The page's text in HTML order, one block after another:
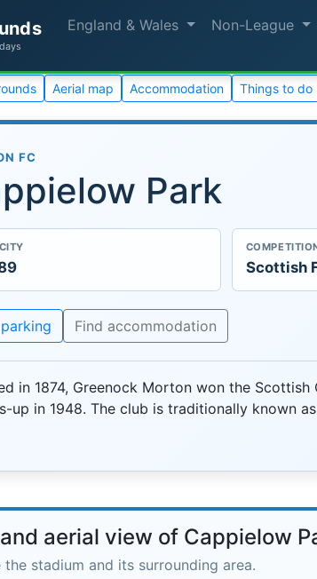
England & Wales Non-League
Aerial map Accommodation Things to do
FC
Park
Scottish
Find accommodation
in 1874, Greenock Morton won the Scottish
up in 1948. The club is traditionally known
aerial view of Cappielow
the stadium and its surrounding area.